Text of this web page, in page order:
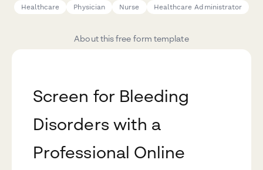
Healthcare
Physician Nurse Healthcare Administrator
About this free form template
Screen for Bleeding
Disorders with a
Professional Online